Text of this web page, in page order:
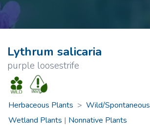
Lythrum salicaria
purple loosestrife
Herbaceous Plants > Wild/Spontaneous
Wetland Plants | Nonnative Plants